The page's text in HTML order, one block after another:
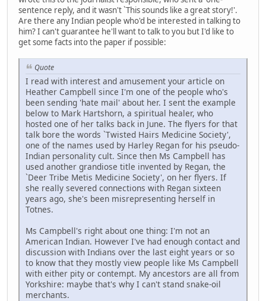
sentence reply, and it wasn't `This sounds like a great story!'.
Are there any Indian people who'd be interested in talking to
him? I can't guarantee he'll want to talk to you but I'd like to
get some facts into the paper if possible:
Quote
I read with interest and amusement your article on
Heather Campbell since I'm one of the people who's
been sending 'hate mail' about her. I sent the example
below to Mark Hartshorn, a spiritual healer, who
hosted one of her talks back in June. The flyers for that
talk bore the words `Twisted Hairs Medicine Society',
one of the names used by Harley Regan for his pseudo-
Indian personality cult. Since then Ms Campbell has
used another grandiose title invented by Regan, the
`Deer Tribe Metis Medicine Society', on her flyers. If
she really severed connections with Regan sixteen
years ago, she's been misrepresenting herself in
Totnes.
Ms Campbell's right about one thing: I'm not an
American Indian. However I've had enough contact and
discussion with Indians over the last eight years or so
to know that they mostly view people like Ms Campbell
with either pity or contempt. My ancestors are all from
Yorkshire: maybe that's why I can't stand snake-oil
merchants.